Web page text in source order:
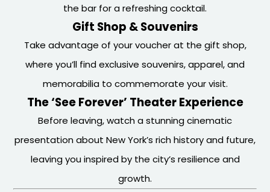
the bar for a refreshing cocktail.
Gift Shop & Souvenirs
Take advantage of your voucher at the gift shop,
where you’ll find exclusive souvenirs, apparel, and
memorabilia to commemorate your visit.
The ‘See Forever’ Theater Experience
Before leaving, watch a stunning cinematic
presentation about New York’s rich history and future,
leaving you inspired by the city’s resilience and
growth.